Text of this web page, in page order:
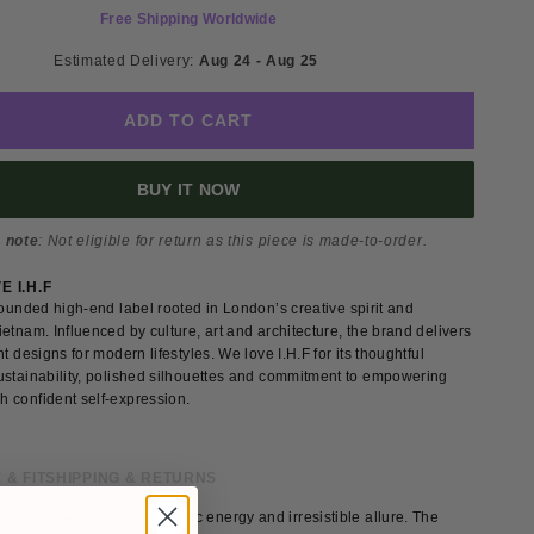
Free Shipping Worldwide
Estimated Delivery: Aug 24 - Aug 25
ADD TO CART
BUY IT NOW
note: Not eligible for return as this piece is made-to-order.
I.H.F
high-end label rooted in London’s creative spirit and
Influenced by culture, art and architecture, the brand delivers
designs for modern lifestyles. We love I.H.F for its thoughtful
polished silhouettes and commitment to empowering
confident self-expression.
gown exudes dynamic energy and irresistible allure. The